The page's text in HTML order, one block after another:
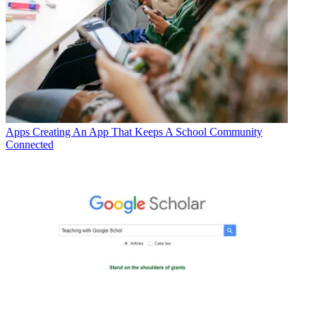
Apps Creating An App That Keeps A School Community
Connected